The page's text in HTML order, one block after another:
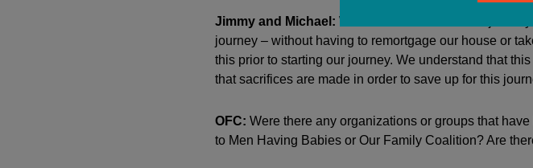
Jimmy and Michael: We did not embark on our
journey – without having to remortgage our house or
this prior to starting our journey. We understand that
that sacrifices are made in order to save up for this
OFC: Were there any organizations or groups that
to Men Having Babies or Our Family Coalition? Are